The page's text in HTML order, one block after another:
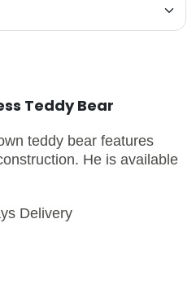
Teddy Bear
teddy bear features
He is available
Delivery